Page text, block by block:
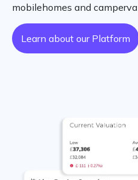
mobilehomes and
Learn about our Platform